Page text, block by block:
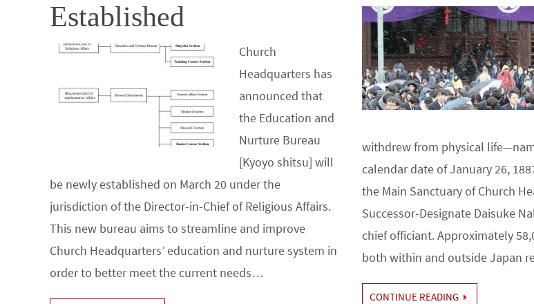
Established
Church
Headquarters has
announced that
the Education and
Nurture Bureau
[Kyoyo shitsu] will
be newly established on March 20 under the
jurisdiction of the Director-in-Chief of Religious Affairs.
This new bureau aims to streamline and improve
Church Headquarters’ education and nurture system in
order to better meet the current needs…
withdrew from physical
calendar date of January 26,
the Main Sanctuary of Church
Successor-Designate Daisuke
chief officiant. Approximately
both within and outside Japan
CONTINUE READING